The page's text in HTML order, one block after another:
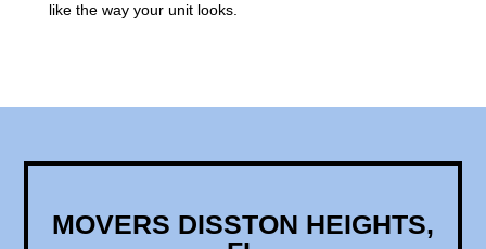
like the way your unit looks.
MOVERS DISSTON HEIGHTS,